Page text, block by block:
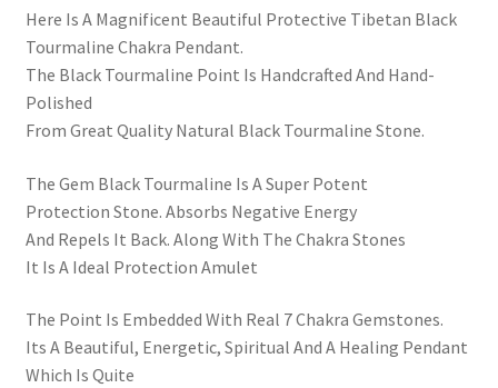
Here Is A Magnificent Beautiful Protective Tibetan Black
Tourmaline Chakra Pendant.
The Black Tourmaline Point Is Handcrafted And Hand-
Polished
From Great Quality Natural Black Tourmaline Stone.
The Gem Black Tourmaline Is A Super Potent
Protection Stone. Absorbs Negative Energy
And Repels It Back. Along With The Chakra Stones
It Is A Ideal Protection Amulet
The Point Is Embedded With Real 7 Chakra Gemstones.
Its A Beautiful, Energetic, Spiritual And A Healing Pendant
Which Is Quite